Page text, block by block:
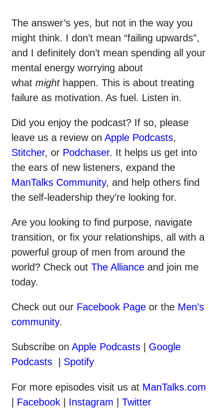
The answer’s yes, but not in the way you
might think. I don’t mean “failing upwards”,
and I definitely don’t mean spending all your
mental energy worrying about
whatmight happen. This is about treating
failure as motivation. As fuel. Listen in.
Did you enjoy the podcast? If so, please
leave us a review onApple Podcasts,
Stitcher, or Podchaser. It helps us get into
the ears of new listeners, expand the
ManTalks Community, and help others find
the self-leadership they’re looking for.
Are you looking to find purpose, navigate
transition, or fix your relationships, all with a
powerful group of men from around the
world? Check outThe Alliance and join me
today.
Check out our Facebook Page or the Men’s
community.
Subscribe onApple Podcasts
Google
Podcasts
Spotify
For more episodes visit us at ManTalks.com
| Facebook | Instagram |Twitter